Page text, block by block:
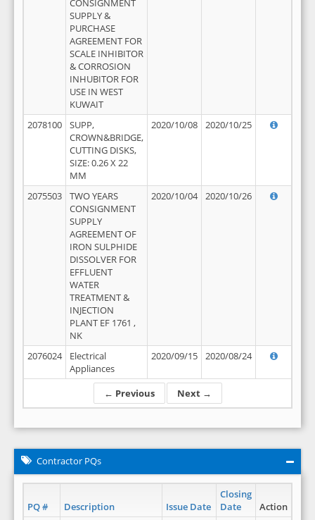
← Previous Next →
CONSIGNMENT
SUPPLY &
PURCHASE
AGREEMENT FOR
SCALE INHIBITOR
& CORROSION
INHUBITOR FOR
USE IN WEST
KUWAIT
2078100
SUPP,
CROWN&BRIDGE,
CUTTING DISKS,
SIZE: 0.26 X 22
MM
2020/10/08 2020/10/25
2075503
TWO YEARS
CONSIGNMENT
SUPPLY
AGREEMENT OF
IRON SULPHIDE
DISSOLVER FOR
EFFLUENT
WATER
TREATMENT &
INJECTION
PLANT EF 1761 ,
NK
2020/10/04 2020/10/26
2076024
Electrical
Appliances
2020/09/15 2020/08/24
Contractor PQs
PQ # Description Issue Date
Closing
Date
Action